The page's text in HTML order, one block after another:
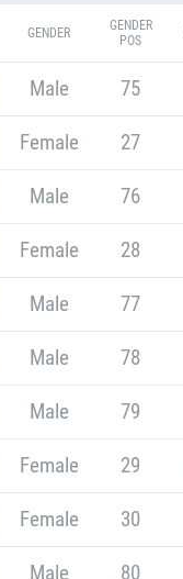
GENDER
GENDER
POS
Male 75
Female 27
Male 76
Female 28
Male 77
Male 78
Male 79
Female 29
Female 30
Male 80